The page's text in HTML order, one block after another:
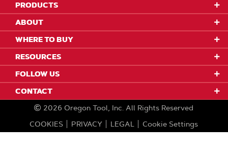
PRODUCTS
ABOUT
WHERE TO BUY
RESOURCES
FOLLOW US
CONTACT
2026 Oregon Tool, Inc. All Rights Reserved
COOKIES
PRIVACY LEGAL Cookie Settings